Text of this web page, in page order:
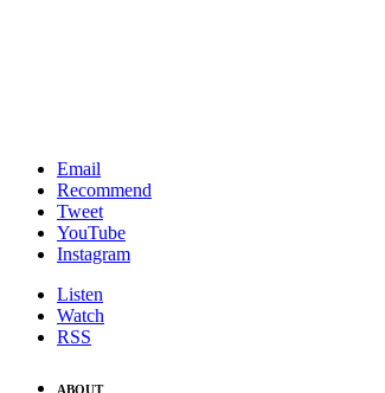
Email
Recommend
Tweet
YouTube
Instagram
Listen
Watch
RSS
ABOUT